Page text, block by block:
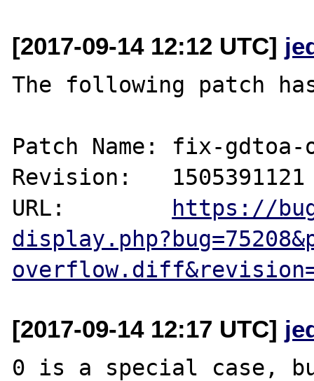
[2017-09-14 12:12 UTC]
The following patch
Patch Name: fix-
Revision:   1505391121
URL: https://
[2017-09-14 12:17 UTC]
0 is a special case,